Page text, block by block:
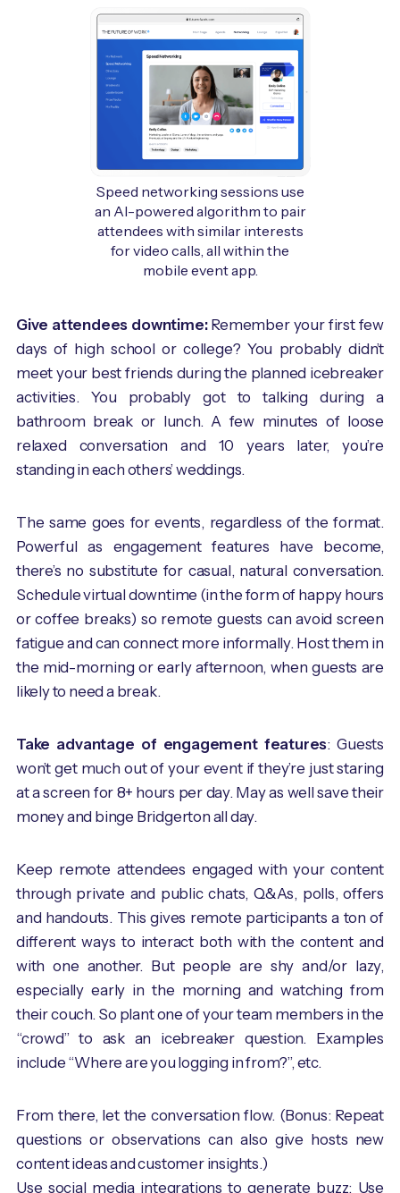
Speed networking sessions use
an AI-powered algorithm to pair
attendees with similar interests
for video calls, all within the
mobile event app.
Give attendees downtime: Remember your first few
days of high school or college? You probably didn’t
meet your best friends during the planned icebreaker
activities. You probably got to talking during a
bathroom break or lunch. A few minutes of loose
relaxed conversation and 10 years later, you’re
standing in each others’ weddings.
The same goes for events, regardless of the format.
Powerful as engagement features have become,
there’s no substitute for casual, natural conversation.
Schedule virtual downtime (in the form of happy hours
or coffee breaks) so remote guests can avoid screen
fatigue and can connect more informally. Host them in
the mid-morning or early afternoon, when guests are
likely to need a break.
Take advantage of engagement features: Guests
won’t get much out of your event if they’re just staring
at a screen for 8+ hours per day. May as well save their
money and binge Bridgerton all day.
Keep remote attendees engaged with your content
through private and public chats, Q&As, polls, offers
and handouts. This gives remote participants a ton of
different ways to interact both with the content and
with one another. But people are shy and/or lazy,
especially early in the morning and watching from
their couch. So plant one of your team members in the
“crowd” to ask an icebreaker question. Examples
include “Where are you logging in from?”, etc.
From there, let the conversation flow. (Bonus: Repeat
questions or observations can also give hosts new
content ideas and customer insights.)
Use social media integrations to generate buzz: Use